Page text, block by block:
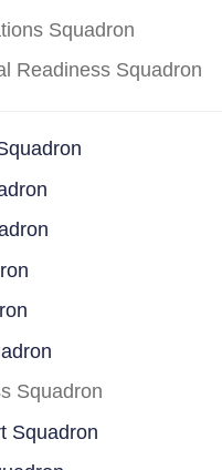
Squadron
Readiness Squadron
Squadron
Squadron